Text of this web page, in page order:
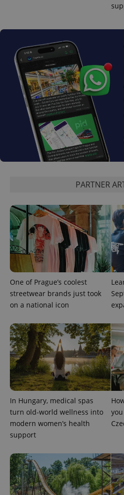
PARTNER
One of Prague’s coolest
streetwear brands just took
on a national icon
In Hungary, medical spas
turn old-world wellness into
modern women’s health
support